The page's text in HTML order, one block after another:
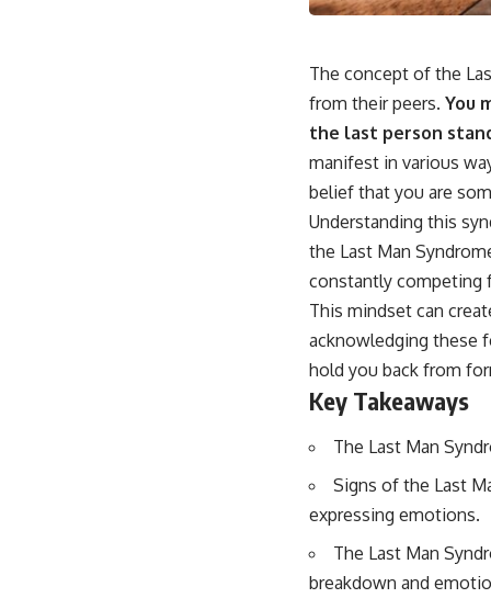
The concept of the
from their peers. You
the last person
manifest in various
belief that you are
Understanding this
the Last Man
constantly competing
This mindset can
acknowledging these
hold you back from
Key Takeaways
The Last Man
Signs of the Last
expressing emotions.
The Last Man
breakdown and